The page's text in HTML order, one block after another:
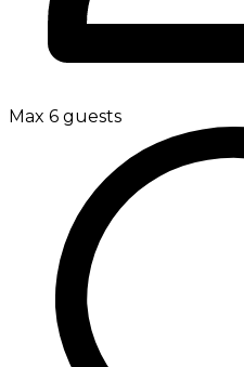
Max 6 guests